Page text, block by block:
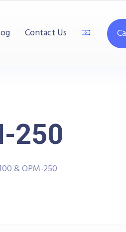
Contact Us
250
& OPM-250